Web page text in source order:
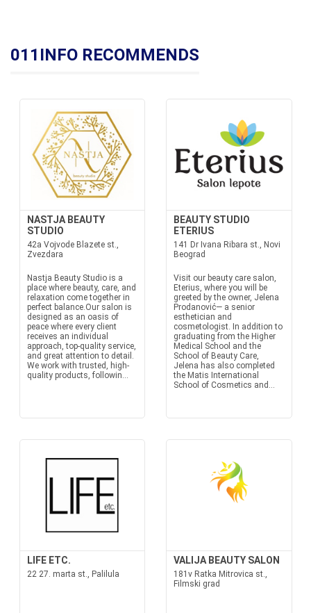
011INFO RECOMMENDS
NASTJA BEAUTY
STUDIO
42a Vojvode Blazete st.,
Zvezdara
Nastja Beauty Studio is a
place where beauty, care, and
relaxation come together in
perfect balance.Our salon is
designed as an oasis of
peace where every client
receives an individual
approach, top-quality service,
and great attention to detail.
We work with trusted, high-
quality products, followin...
BEAUTY STUDIO
ETERIUS
141 Dr Ivana Ribara st., Novi
Beograd
Visit our beauty care salon,
Eterius, where you will be
greeted by the owner, Jelena
Prodanović— a senior
esthetician and
cosmetologist. In addition to
graduating from the Higher
Medical School and the
School of Beauty Care,
Jelena has also completed
the Matis International
School of Cosmetics and...
LIFE ETC.
22 27. marta st., Palilula
VALIJA BEAUTY SALON
181v Ratka Mitrovica st.,
Filmski grad